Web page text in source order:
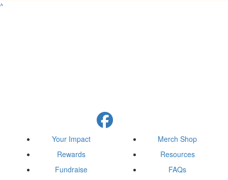
^
Your Impact
Rewards
Fundraise
Merch Shop
Resources
FAQs